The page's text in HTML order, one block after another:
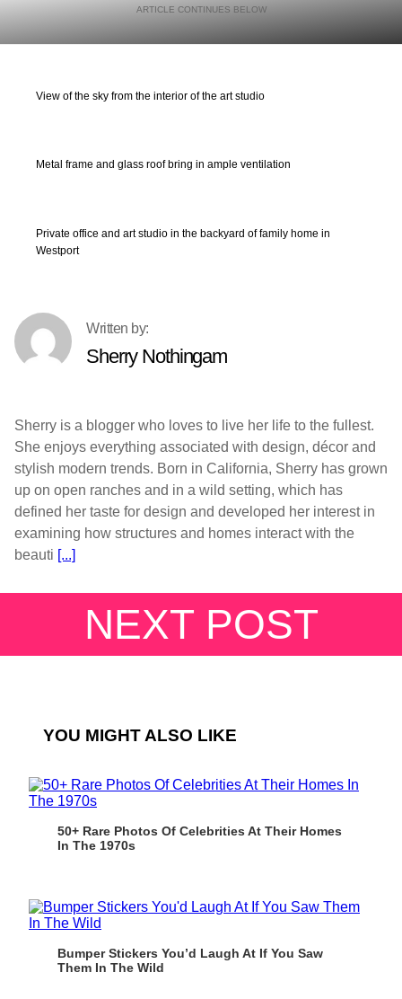
View of the sky from the interior of the art studio
Metal frame and glass roof bring in ample ventilation
Private office and art studio in the backyard of family home in
Westport
Sherry Nothingam
Sherry is a blogger who loves to live her life to the fullest.
She enjoys everything associated with design, décor and
stylish modern trends. Born in California, Sherry has grown
up on open ranches and in a wild setting, which has
defined her taste for design and developed her interest in
examining how structures and homes interact with the
beauti [...]
NEXT POST
YOU MIGHT ALSO LIKE
50+ Rare Photos Of Celebrities At Their Homes
In The 1970s
Bumper Stickers You’d Laugh At If You Saw
Them In The Wild